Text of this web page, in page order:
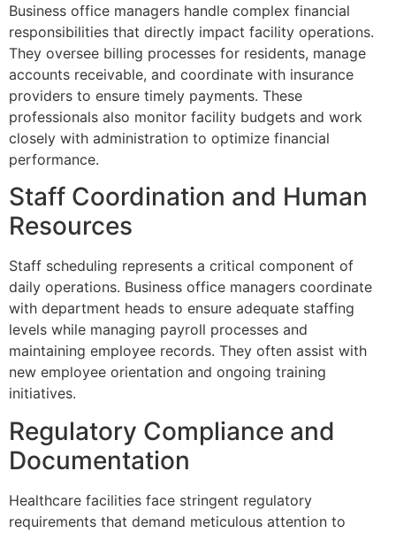
Business office managers handle complex financial
responsibilities that directly impact facility operations.
They oversee billing processes for residents, manage
accounts receivable, and coordinate with insurance
providers to ensure timely payments. These
professionals also monitor facility budgets and work
closely with administration to optimize financial
performance.
Staff Coordination and Human
Resources
Staff scheduling represents a critical component of
daily operations. Business office managers coordinate
with department heads to ensure adequate staffing
levels while managing payroll processes and
maintaining employee records. They often assist with
new employee orientation and ongoing training
initiatives.
Regulatory Compliance and
Documentation
Healthcare facilities face stringent regulatory
requirements that demand meticulous attention to